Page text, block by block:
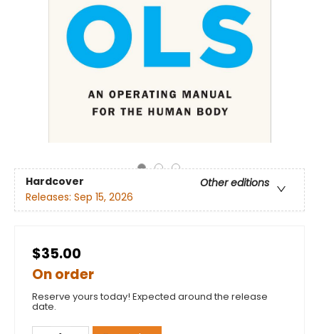
Hardcover
Other editions
Releases: Sep 15, 2026
$35.00
On order
Reserve yours today! Expected around the release
date.